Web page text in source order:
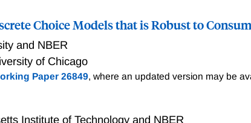
gap is due to platform access and assess welfare
would increase by 9%-30% because more trades
instance, because they seek to sell inventory.
Choice Models that is Robust to
and NBER
of Chicago
Paper 26849, where an updated version may be
Institute of Technology and NBER